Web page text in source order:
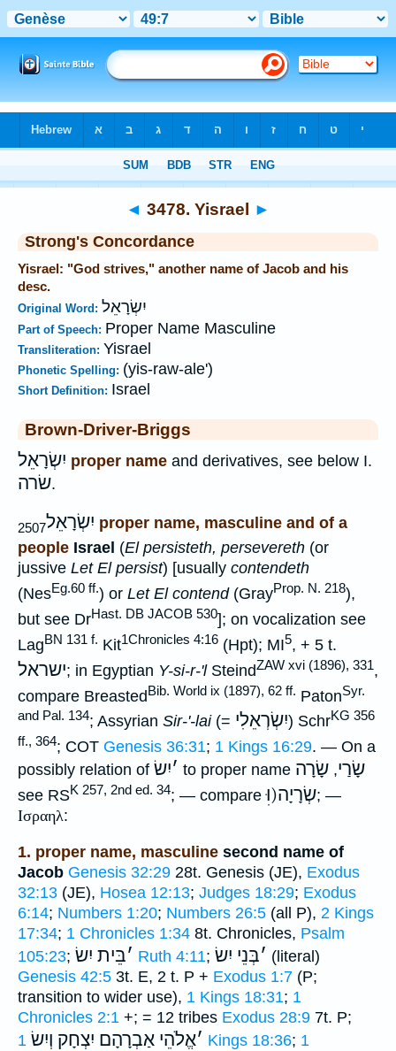
◄ 3478. Yisrael ►
Strong's Concordance
Yisrael: "God strives," another name of Jacob and his
desc.
Original Word: יִשְׂרָאֵל
Part of Speech: Proper Name Masculine
Transliteration: Yisrael
Phonetic Spelling: (yis-raw-ale')
Short Definition: Israel
Brown-Driver-Briggs
יִשְׂרָאֵל proper name and derivatives, see below I.
שׂרה.
יִשְׂרָאֵל2507
proper name, masculine and of a
people Israel (El persisteth, persevereth (or
jussive Let El persist) [usually contendeth
(NesEg.60 ff.) or Let El contend(GrayProp. N. 218),
but see DrHast. DB JACOB 530]; on vocalization see
LagBN 131 f. Kit1Chronicles 4:16 (Hpt); MI5, + 5 t.
ישראל; in Egyptian Y-si-r-'lSteindZAW xvi (1896), 331,
compare BreastedBib. World ix (1897), 62 ff. PatonSyr.
and Pal. 134; Assyrian Sir-'-lai(= יִשְׂרְאֵלִי) SchrKG 356
ff., 364; COT Genesis 36:31; 1 Kings 16:29. — On a
possibly relation of
׳יִשׂ to proper name שָׂרַי, שָׂרָה
see RSK 257, 2nd ed. 34; — compareשְׂרָיָה(וּׅ; —
Ισραηλ:
1. proper name, masculine second name of
Jacob Genesis 32:29 28t. Genesis (JE), Exodus
32:13 (JE), Hosea 12:13; Judges 18:29; Exodus
6:14; Numbers 1:20; Numbers 26:5 (all P), 2 Kings
17:34; 1 Chronicles 1:34 8t. Chronicles, Psalm
105:23; ׳בֵּית יִשׂ Ruth 4:11; ׳בְּנֵי יִשׂ
(literal)
Genesis 42:5 3t. E, 2 t. P + Exodus 1:7 (P;
transition to wider use), 1 Kings 18:31; 1
Chronicles 2:1 +; = 12 tribes Exodus 28:9 7t. P;
׳אֱלֹהֵי אַבְרָהָם יִצְחָק וְיִשׂ 1 Kings 18:36; 1